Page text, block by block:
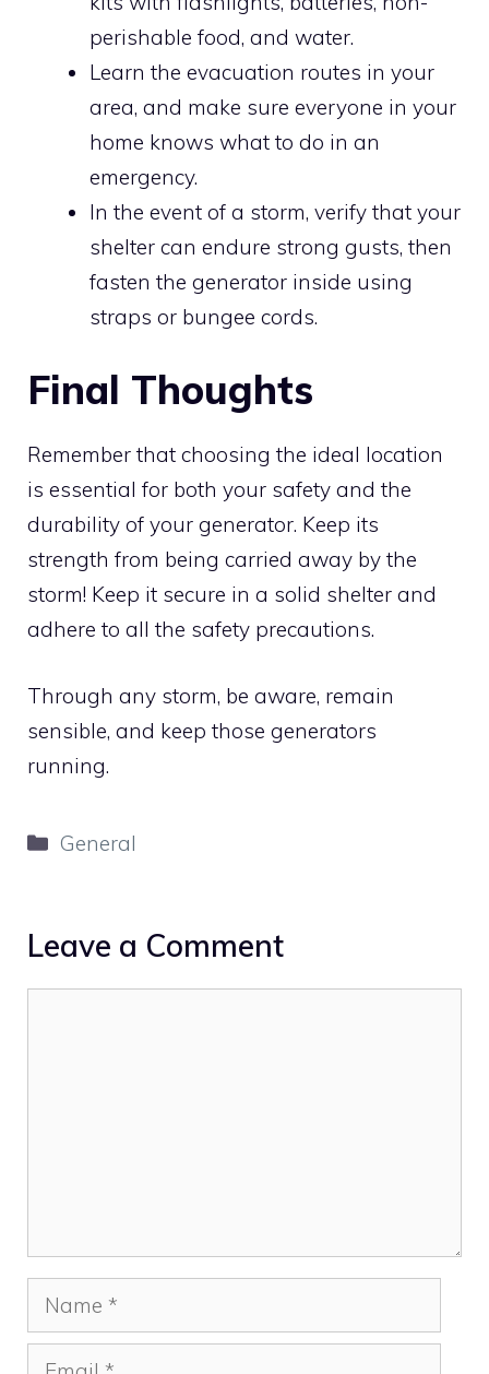
perishable food, and water.
Learn the evacuation routes in your
area, and make sure everyone in your
home knows what to do in an
emergency.
In the event of a storm, verify that your
shelter can endure strong gusts, then
fasten the generator inside using
straps or bungee cords.
Final Thoughts
Remember that choosing the ideal location
is essential for both your safety and the
durability of your generator. Keep its
strength from being carried away by the
storm! Keep it secure in a solid shelter and
adhere to all the safety precautions.
Through any storm, be aware, remain
sensible, and keep those generators
running.
Categories
General
Leave a Comment
Name
Email